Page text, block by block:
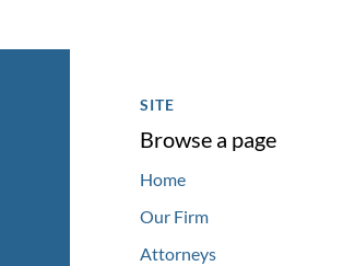
SITE
Browse a page
Home
Our Firm
Attorneys